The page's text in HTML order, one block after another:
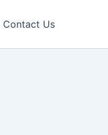
Contact Us